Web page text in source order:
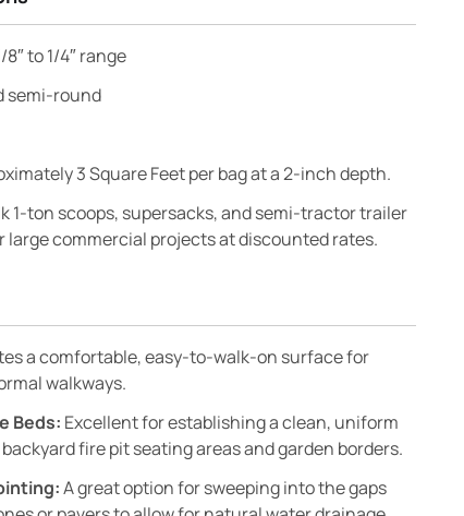
to 1/4″ range
semi-round
3 Square Feet per bag at a 2-inch depth.
1-ton scoops, supersacks, and semi-tractor trailer
large commercial projects at discounted rates.
a comfortable, easy-to-walk-on surface for
walkways.
Beds: Excellent for establishing a clean, uniform
fire pit seating areas and garden borders.
A great option for sweeping into the gaps